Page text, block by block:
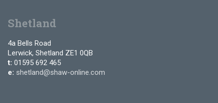
Shetland
4a Bells Road
Lerwick, Shetland ZE1 0QB
t: 01595 692 465
e: shetland@shaw-online.com